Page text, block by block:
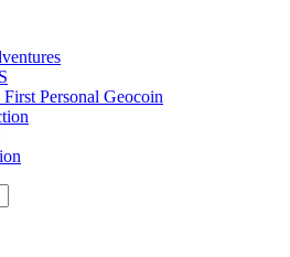
Personal Geocoin